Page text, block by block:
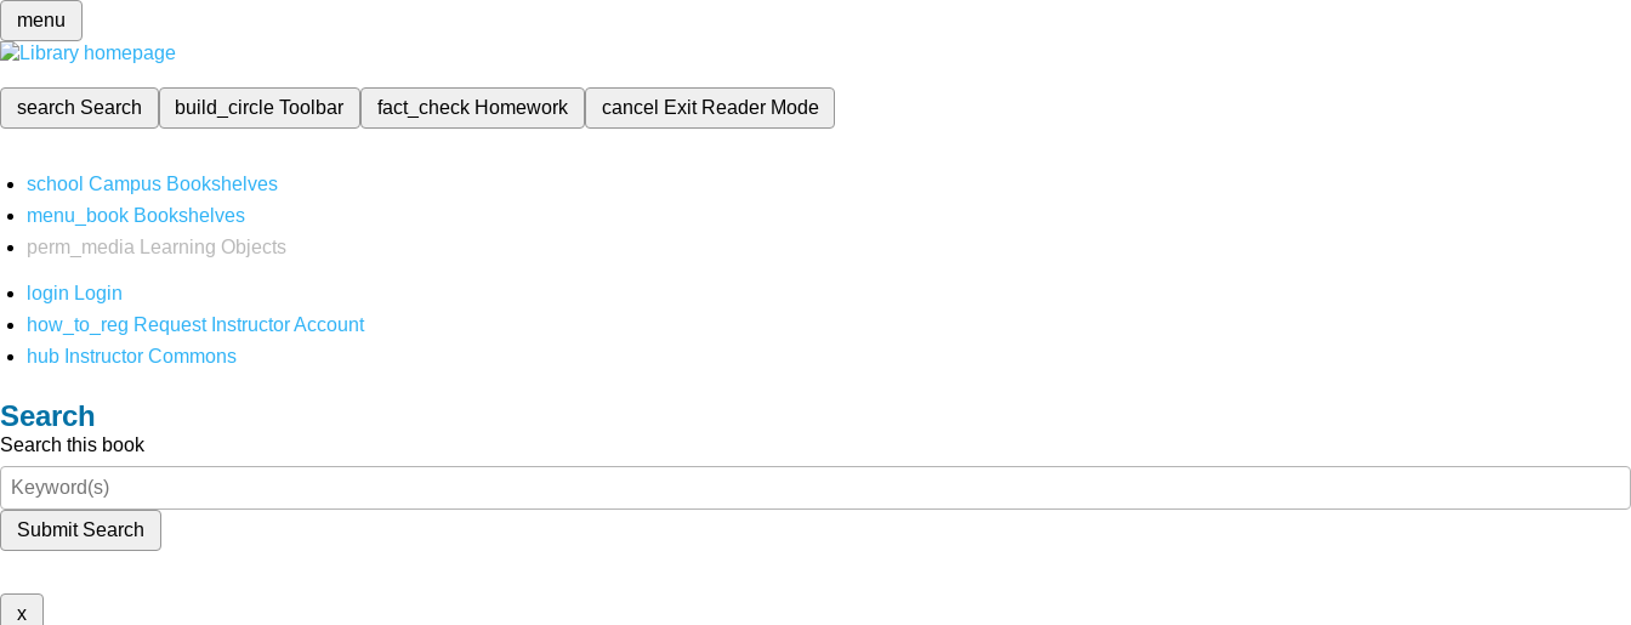
menu
search Search build_circleToolbar fact_check Homework cancel Exit Reader Mode
school Campus Bookshelves
menu_book Bookshelves
perm_media
Learning Objects
login Login
how_to_reg Request Instructor Account
hub Instructor Commons
Search
Search this book
Submit Search
x